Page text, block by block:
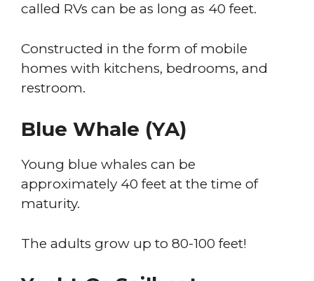
called RVs can be as long as 40 feet.
Constructed in the form of mobile
homes with kitchens, bedrooms, and
restroom.
Blue Whale (YA)
Young blue whales can be
approximately 40 feet at the time of
maturity.
The adults grow up to 80-100 feet!